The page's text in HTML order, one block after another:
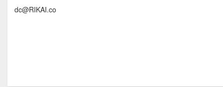
dc@RIKAI.co